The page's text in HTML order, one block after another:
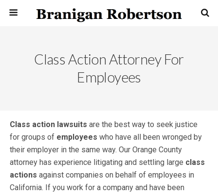
Class Action Attorney For
Employees
Class action lawsuits are the best way to seek justice
for groups of employees who have all been wronged by
their employer in the same way. Our Orange County
attorney has experience litigating and settling large class
actions against companies on behalf of employees in
California. If you work for a company and have been